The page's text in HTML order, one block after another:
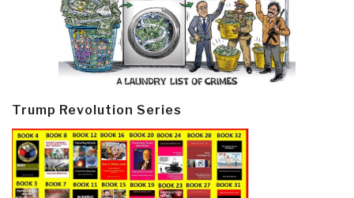
Trump Revolution Series